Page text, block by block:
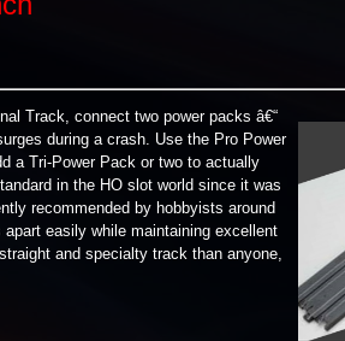
Track, connect two power packs â€“
during a crash. Use the Pro Power
a Tri-Power Pack or two to actually
in the HO slot world since it was
recommended by hobbyists around
easily while maintaining excellent
and specialty track than anyone,